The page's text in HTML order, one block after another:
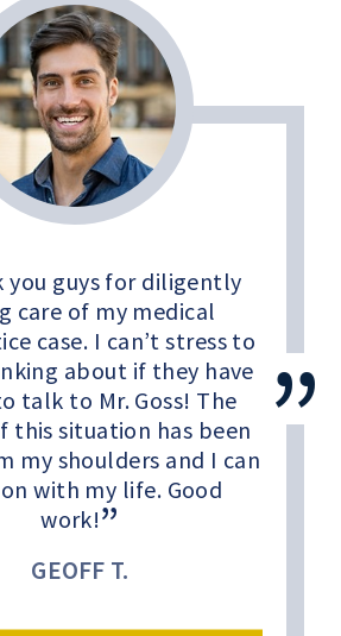
you guys for diligently
care of my medical
case. I can’t stress to
about if they have
talk to Mr. Goss! The
this situation has been
my shoulders and I can
with my life. Good
work!
GEOFF T.